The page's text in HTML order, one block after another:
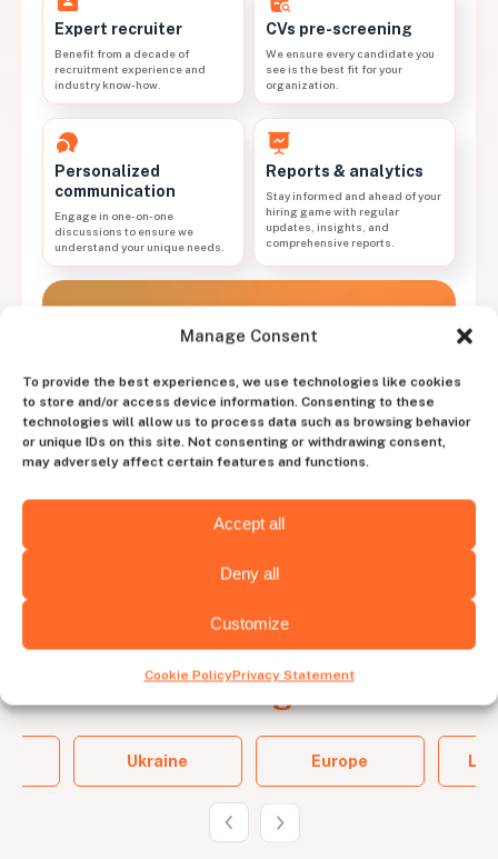
Manage Consent
To provide the best experiences, we use technologies like cookies
to store and/or access device information. Consenting to these
technologies will allow us to process data such as browsing behavior
or unique IDs on this site. Not consenting or withdrawing consent,
may adversely affect certain features and functions.
Accept all
Deny all
Customize
Cookie PolicyPrivacy Statement
Expert recruiter
Benefit from a decade of
recruitment experience and
industry know-how.
CVs pre-screening
We ensure every candidate you
see is the best fit for your
organization.
Work with a dedicated
to experience the perfect blend of human
intuition and tech efficiency
Personalized
communication
Engage in one-on-one
discussions to ensure we
understand your unique needs.
Reports & analytics
Stay informed and ahead of your
hiring game with regular
updates, insights, and
comprehensive reports.
Choose thehiring destination
Ukraine Europe